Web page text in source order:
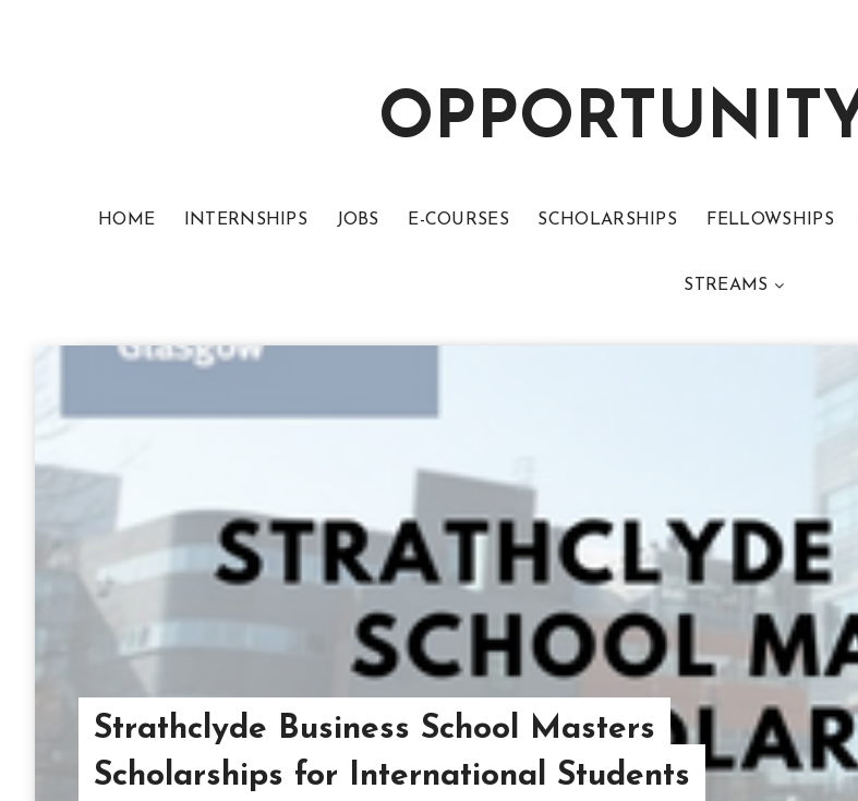
HOME INTERNSHIPS JOBS E-COURSES SCHOLARSHIPS FELLOWSHIPS
STREAMS
Strathclyde Business School Masters
Scholarships for International Students